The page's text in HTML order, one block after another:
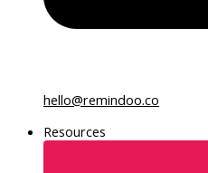
hello@remindoo.co
Resources